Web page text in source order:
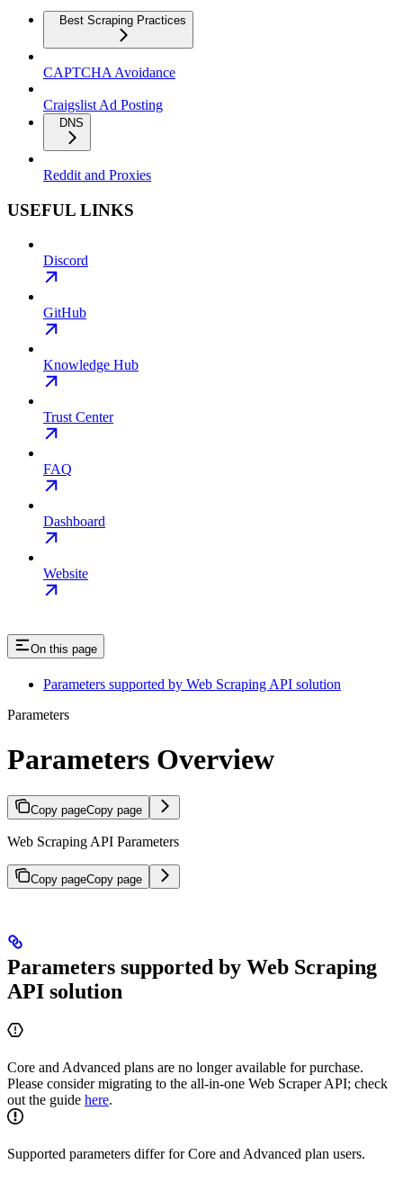
Best Scraping Practices
CAPTCHA Avoidance
Craigslist Ad Posting
DNS
Reddit and Proxies
USEFUL LINKS
Discord
GitHub
Knowledge Hub
Trust Center
FAQ
Dashboard
Website
On this page
Parameters supported by Web Scraping API solution
Parameters
Parameters Overview
Copy pageCopy page
Web Scraping API Parameters
Copy pageCopy page
Parameters supported by Web Scraping
API solution
Core and Advanced plans are no longer available for purchase.
Please consider migrating to the all-in-one Web Scraper API; check
out the guide here.
Supported parameters differ for Core and Advanced plan users.